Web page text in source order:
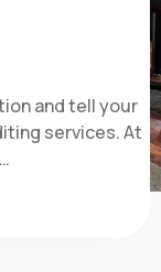
and tell your
services. At